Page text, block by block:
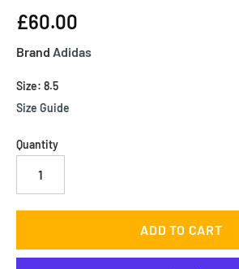
£60.00
Brand Adidas
Size: 8.5
Size Guide
Quantity